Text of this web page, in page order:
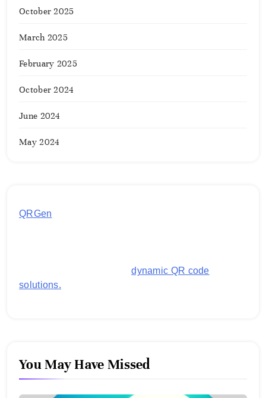
October 2025
March 2025
February 2025
October 2024
June 2024
May 2024
QRGen
engagement with secure,dynamic QR code
solutions.
You May Have Missed